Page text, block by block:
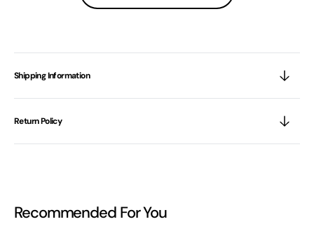
Shipping Information
Return Policy
Recommended For You